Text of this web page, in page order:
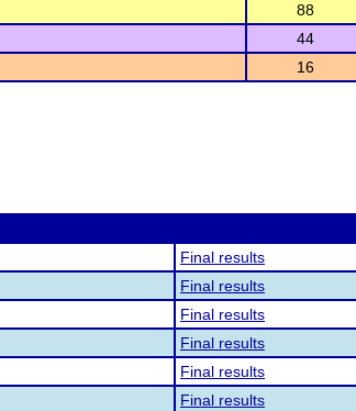
88
44
16
Final results
Final results
Final results
Final results
Final results
Final results